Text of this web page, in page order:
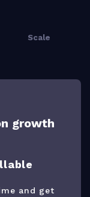
Scale
growth
and get